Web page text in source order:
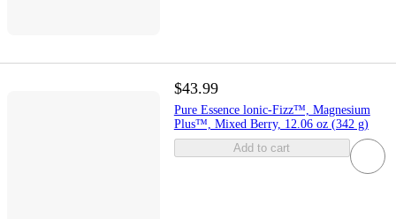
$43.99
Pure Essence lonic-Fizz™, Magnesium
Plus™, Mixed Berry, 12.06 oz (342 g)
Add to cart